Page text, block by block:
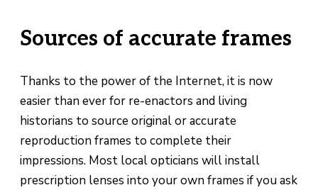
Sources of accurate frames
Thanks to the power of the Internet, it is now
easier than ever for re-enactors and living
historians to source original or accurate
reproduction frames to complete their
impressions. Most local opticians will install
prescription lenses into your own frames if you ask